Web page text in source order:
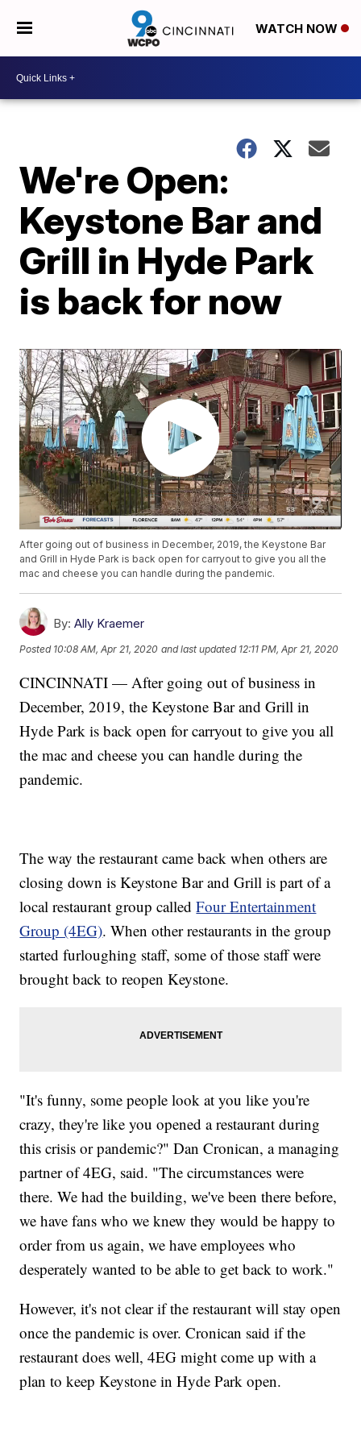
WATCH NOW
We're Open:
Keystone Bar and
Grill in Hyde Park
is back for now
After going out of business in December, 2019, the Keystone Bar
and Grill in Hyde Park is back open for carryout to give you all the
mac and cheese you can handle during the pandemic.
By: Ally Kraemer
Posted 10:08 AM, Apr 21, 2020 and last updated 12:11 PM, Apr 21, 2020
CINCINNATI — After going out of business in
December, 2019, the Keystone Bar and Grill in
Hyde Park is back open for carryout to give you all
the mac and cheese you can handle during the
pandemic.
The way the restaurant came back when others are
closing down is Keystone Bar and Grill is part of a
local restaurant group calledFour Entertainment
Group (4EG). When other restaurants in the group
started furloughing staff, some of those staff were
brought back to reopen Keystone.
"It's funny, some people look at you like you're
crazy, they're like you opened a restaurant during
this crisis or pandemic?" Dan Cronican, a managing
partner of 4EG, said. "The circumstances were
there. We had the building, we've been there before,
we have fans who we knew they would be happy to
order from us again, we have employees who
desperately wanted to be able to get back to work."
However, it's not clear if the restaurant will stay open
once the pandemic is over. Cronican said if the
restaurant does well, 4EG might come up with a
plan to keep Keystone in Hyde Park open.